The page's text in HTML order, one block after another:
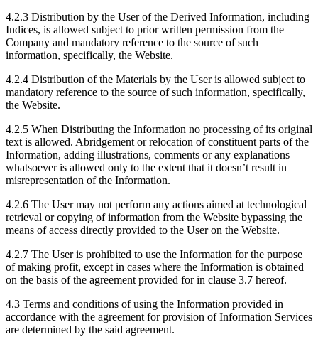
4.2.3 Distribution by the User of the Derived Information, including
Indices, is allowed subject to prior written permission from the
Company and mandatory reference to the source of such
information, specifically, the Website.
4.2.4 Distribution of the Materials by the User is allowed subject to
mandatory reference to the source of such information, specifically,
the Website.
4.2.5 When Distributing the Information no processing of its original
text is allowed. Abridgement or relocation of constituent parts of the
Information, adding illustrations, comments or any explanations
whatsoever is allowed only to the extent that it doesn’t result in
misrepresentation of the Information.
4.2.6 The User may not perform any actions aimed at technological
retrieval or copying of information from the Website bypassing the
means of access directly provided to the User on the Website.
4.2.7 The User is prohibited to use the Information for the purpose
of making profit, except in cases where the Information is obtained
on the basis of the agreement provided for in clause 3.7 hereof.
4.3 Terms and conditions of using the Information provided in
accordance with the agreement for provision of Information Services
are determined by the said agreement.